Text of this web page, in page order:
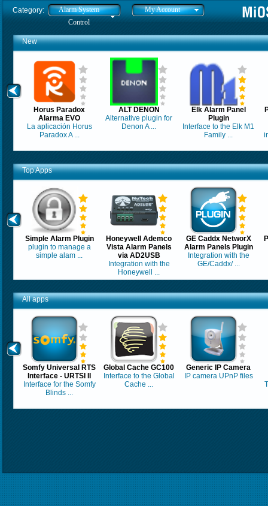
Category:
Alarm System
Control
My Account
New
Horus Paradox
Alarma EVO
La aplicación Horus
Paradox A ...
ALT DENON
Alternative plugin for
Denon A ...
Elk Alarm Panel
Plugin
Interface to the Elk M1
Family ...
Top Apps
Simple Alarm Plugin
plugin to manage a
simple alam ...
Honeywell Ademco
Vista Alarm Panels
via AD2USB
Integration with the
Honeywell ...
GE Caddx NetworX
Alarm Panels Plugin
Integration with the
GE/Caddx/ ...
All apps
Somfy Universal RTS
Interface - URTSI II
Interface for the Somfy
Blinds ...
Global Cache GC100
Interface to the Global
Cache ...
Generic IP Camera
IP camera UPnP files